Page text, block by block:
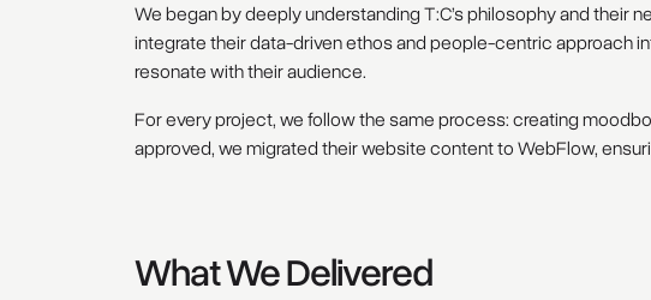
We began by deeply understanding T:C’s philosophy and their
integrate their data-driven ethos and people-centric approach
resonate with their audience.
For every project, we follow the same process: creating
approved, we migrated their website content to WebFlow,
What We Delivered